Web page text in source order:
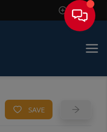
Sign In
SAVE